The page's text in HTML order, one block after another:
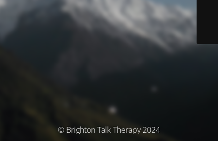
© Brighton Talk Therapy 2024